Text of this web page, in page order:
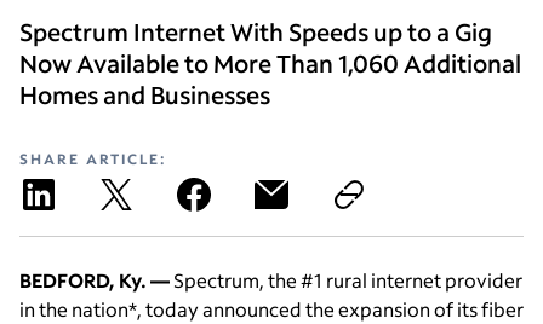
Spectrum Internet With Speeds up to a Gig
Now Available to More Than 1,060 Additional
Homes and Businesses
SHARE ARTICLE:
BEDFORD, Ky. —Spectrum, the #1 rural internet provider
in the nation*, today announced the expansion of its fiber